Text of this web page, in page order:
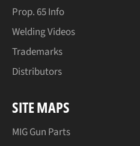
Prop. 65 Info
Welding Videos
Trademarks
Distributors
SITE MAPS
MIG Gun Parts